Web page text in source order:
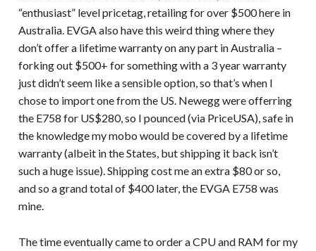
“enthusiast” level pricetag, retailing for over $500 here in
Australia. EVGA also have this weird thing where they
don’t offer a lifetime warranty on any part in Australia –
forking out $500+ for something with a 3 year warranty
just didn’t seem like a sensible option, so that’s when I
chose to import one from the US. Newegg were offerring
the E758 for US$280, so I pounced (via PriceUSA), safe in
the knowledge my mobo would be covered by a lifetime
warranty (albeit in the States, but shipping it back isn’t
such a huge issue). Shipping cost me an extra $80 or so,
and so a grand total of $400 later, the EVGA E758 was
mine.
The time eventually came to order a CPU and RAM for my